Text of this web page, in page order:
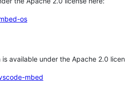
os
available under the Apache 2.0
mbed